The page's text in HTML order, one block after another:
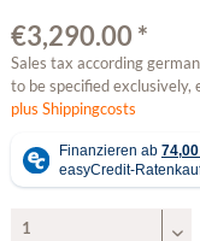
€3,290.00 *
Sales tax according
to be specified exclusively,
plus Shippingcosts